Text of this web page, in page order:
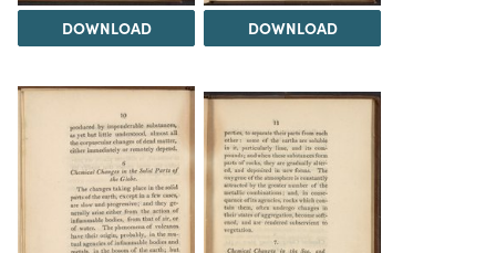
DOWNLOAD DOWNLOAD